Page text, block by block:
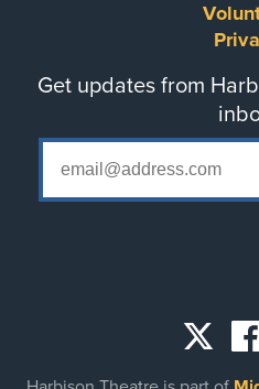
Get updates from